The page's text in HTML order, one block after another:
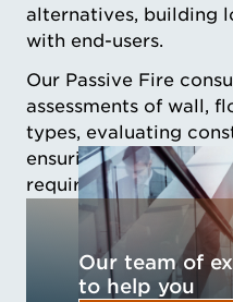
alternatives, building
with end-users.
Our Passive Fire
assessments of wall,
types, evaluating
ensuring compliance
requirements for
Our team of
to help you